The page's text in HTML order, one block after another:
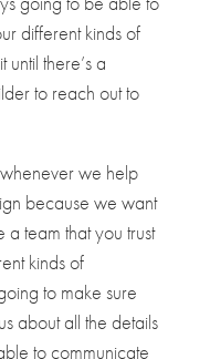
different kinds of
there’s a
to reach out to
we help
because we want
team that you trust
kinds of
to make sure
about all the details
to communicate